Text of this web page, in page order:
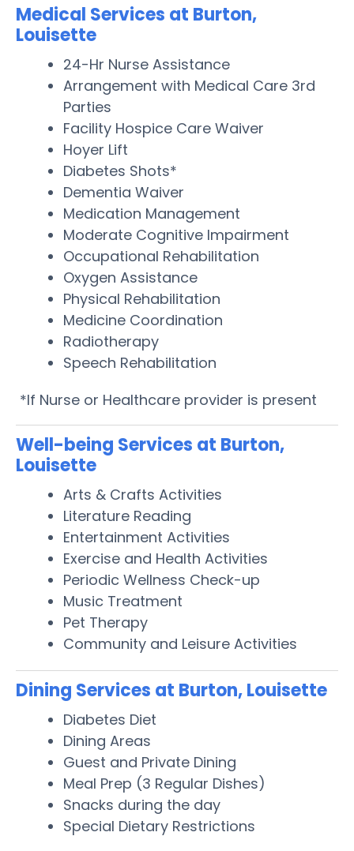
Medical Services at Burton,
Louisette
24-Hr Nurse Assistance
Arrangement with Medical Care 3rd
Parties
Facility Hospice Care Waiver
Hoyer Lift
Diabetes Shots*
Dementia Waiver
Medication Management
Moderate Cognitive Impairment
Occupational Rehabilitation
Oxygen Assistance
Physical Rehabilitation
Medicine Coordination
Radiotherapy
Speech Rehabilitation
*If Nurse or Healthcare provider is present
Well-being Services at Burton,
Louisette
Arts & Crafts Activities
Literature Reading
Entertainment Activities
Exercise and Health Activities
Periodic Wellness Check-up
Music Treatment
Pet Therapy
Community and Leisure Activities
Dining Services at Burton, Louisette
Diabetes Diet
Dining Areas
Guest and Private Dining
Meal Prep (3 Regular Dishes)
Snacks during the day
Special Dietary Restrictions